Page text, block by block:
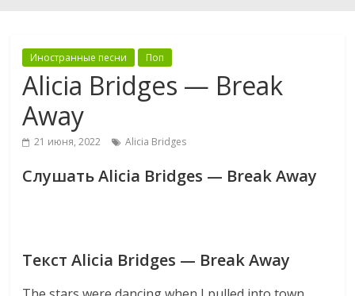
Иностранные песни Поп
Alicia Bridges — Break
Away
21 июня, 2022 Alicia Bridges
Слушать Alicia Bridges — Break Away
Текст Alicia Bridges — Break Away